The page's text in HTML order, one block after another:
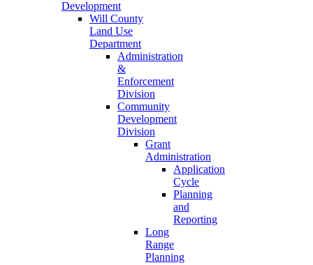
Development
Will County
Land Use
Department
Administration
&
Enforcement
Division
Community
Development
Division
Grant
Administration
Application
Cycle
Planning
and
Reporting
Long
Range
Planning